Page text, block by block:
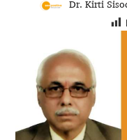
Dr. Kirti